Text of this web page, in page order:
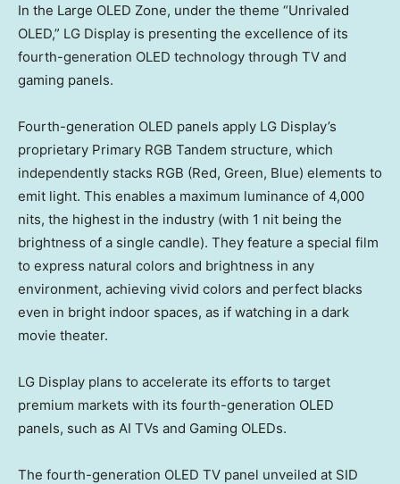
In the Large OLED Zone, under the theme “Unrivaled
OLED,” LG Display is presenting the excellence of its
fourth-generation OLED technology through TV and
gaming panels.
Fourth-generation OLED panels apply LG Display’s
proprietary Primary RGB Tandem structure, which
independently stacks RGB (Red, Green, Blue) elements to
emit light. This enables a maximum luminance of 4,000
nits, the highest in the industry (with 1 nit being the
brightness of a single candle). They feature a special film
to express natural colors and brightness in any
environment, achieving vivid colors and perfect blacks
even in bright indoor spaces, as if watching in a dark
movie theater.
LG Display plans to accelerate its efforts to target
premium markets with its fourth-generation OLED
panels, such as AI TVs and Gaming OLEDs.
The fourth-generation OLED TV panel unveiled at SID